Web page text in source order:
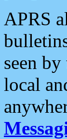
APRS
seen
local